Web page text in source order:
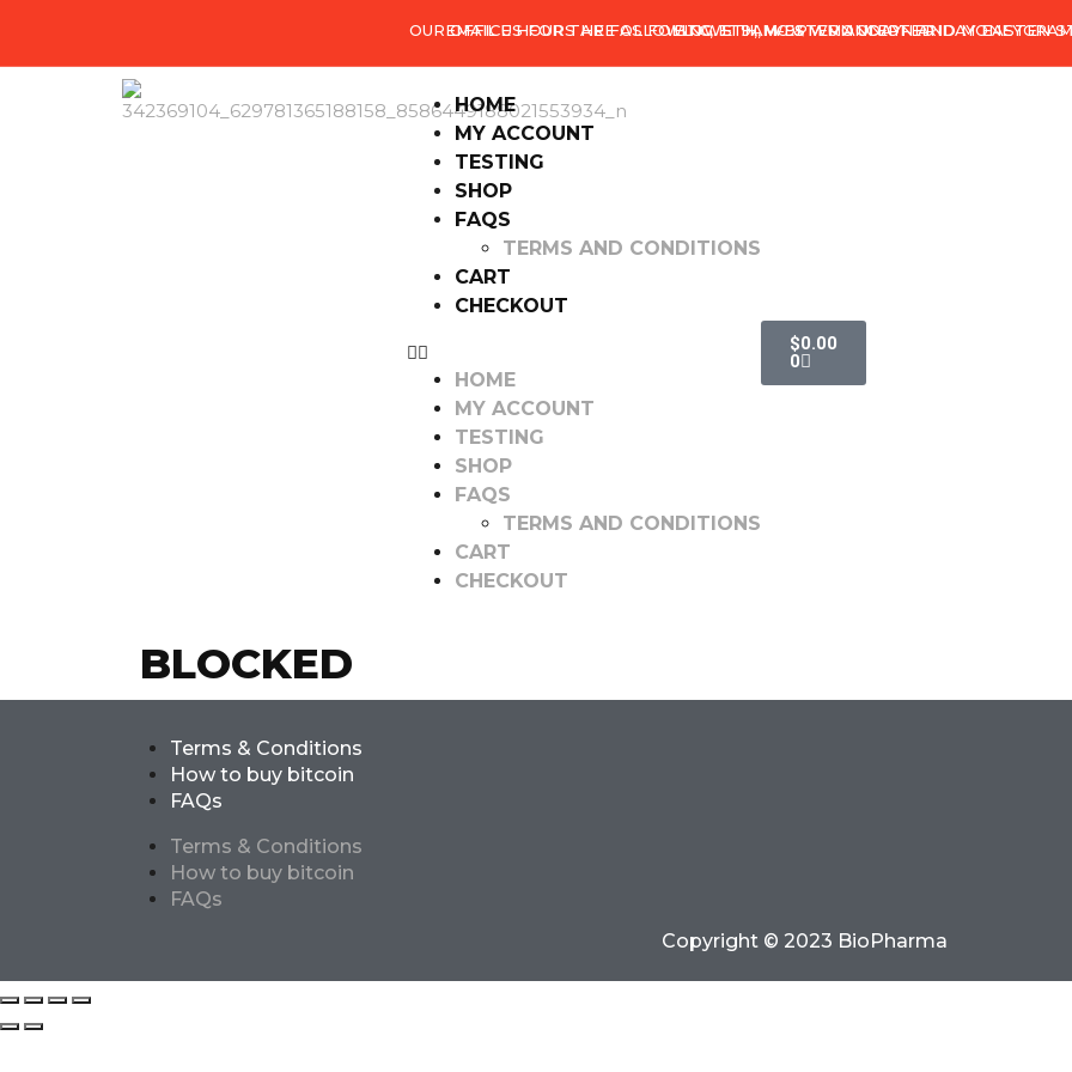
BTC, ETH, MG & WU ACCEPTED
EMAIL US FOR THE FOLLOWING. ETH, WESTERN UNION AND
OUR OFFICE HOURS ARE AS FOLLOWS: 9AM-9PM MONDAY- FRIDAY EASTEN
HOME
MY ACCOUNT
TESTING
SHOP
FAQS
TERMS AND CONDITIONS
CART
CHECKOUT
HOME
MY ACCOUNT
TESTING
SHOP
FAQS
TERMS AND CONDITIONS
CART
CHECKOUT
$0.00
0
BLOCKED
Terms & Conditions
How to buy bitcoin
FAQs
Terms & Conditions
How to buy bitcoin
FAQs
Copyright © 2023 BioPharma